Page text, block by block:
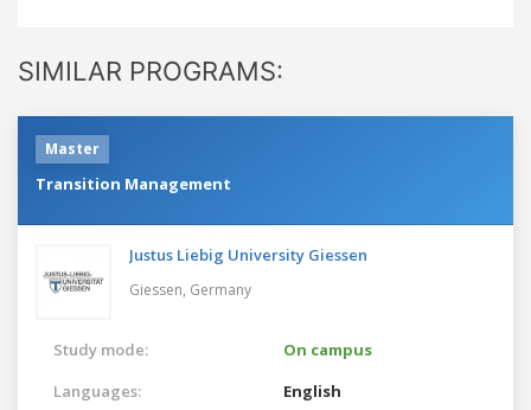
SIMILAR PROGRAMS:
Master
Transition Management
Justus Liebig University Giessen
Giessen, Germany
Study mode:
On campus
Languages:
English